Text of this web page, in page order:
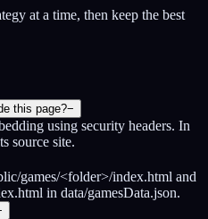
at a time, then keep the best
this page?−
using security headers. In
source site.
games/<folder>/index.html and
in data/gamesData.json.